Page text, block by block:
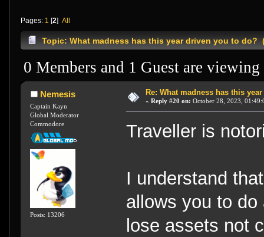
Pages: 1 [2] All
Topic: What madness has this year driven you to do?
0 Members and 1 Guest are
Nemesis
Captain Kayn
Global Moderator
Commodore
Posts: 13206
Re: What madness has this
« Reply #20 on: October 28, 2023,
Traveller is
I understand
allows you to
lose assets not